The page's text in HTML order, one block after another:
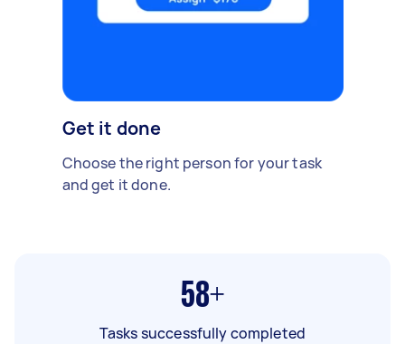
Get it done
Choose the right person for your task
and get it done.
58+
Tasks successfully completed